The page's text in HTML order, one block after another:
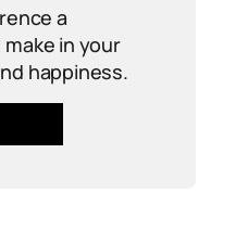
a
in your
happiness.